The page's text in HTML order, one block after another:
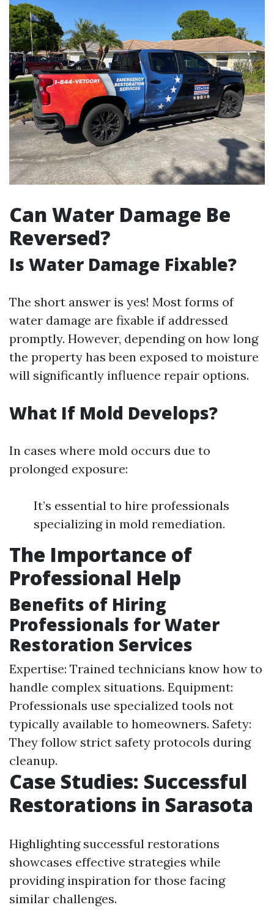
Can Water Damage Be
Reversed?
Is Water Damage Fixable?
The short answer is yes! Most forms of
water damage are fixable if addressed
promptly. However, depending on how long
the property has been exposed to moisture
will significantly influence repair options.
What If Mold Develops?
In cases where mold occurs due to
prolonged exposure:
It’s essential to hire professionals
specializing in mold remediation.
The Importance of
Professional Help
Benefits of Hiring
Professionals for Water
Restoration Services
Expertise: Trained technicians know how to
handle complex situations. Equipment:
Professionals use specialized tools not
typically available to homeowners. Safety:
They follow strict safety protocols during
cleanup.
Case Studies: Successful
Restorations in Sarasota
Highlighting successful restorations
showcases effective strategies while
providing inspiration for those facing
similar challenges.